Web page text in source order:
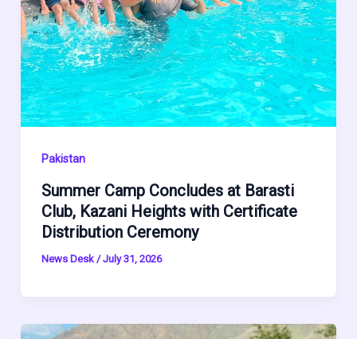
Pakistan
Summer Camp Concludes at Barasti
Club, Kazani Heights with Certificate
Distribution Ceremony
News Desk /July 31, 2026